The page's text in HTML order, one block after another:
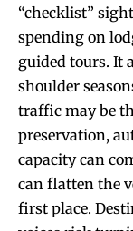
“checklist”
spending on
guided tours. It
shoulder
traffic may be
preservation,
capacity can
can flatten the
first place.